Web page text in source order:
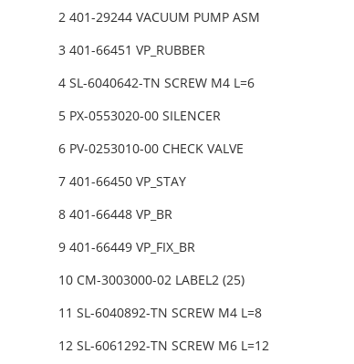
2 401-29244 VACUUM PUMP ASM
3 401-66451 VP_RUBBER
4 SL-6040642-TN SCREW M4 L=6
5 PX-0553020-00 SILENCER
6 PV-0253010-00 CHECK VALVE
7 401-66450 VP_STAY
8 401-66448 VP_BR
9 401-66449 VP_FIX_BR
10 CM-3003000-02 LABEL2 (25)
11 SL-6040892-TN SCREW M4 L=8
12 SL-6061292-TN SCREW M6 L=12